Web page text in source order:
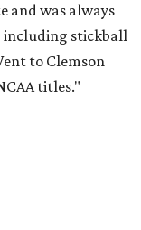
and was always
including stickball
to Clemson
titles."